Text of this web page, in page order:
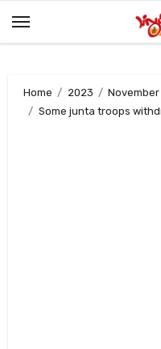
Home 2023 November
Some junta troops